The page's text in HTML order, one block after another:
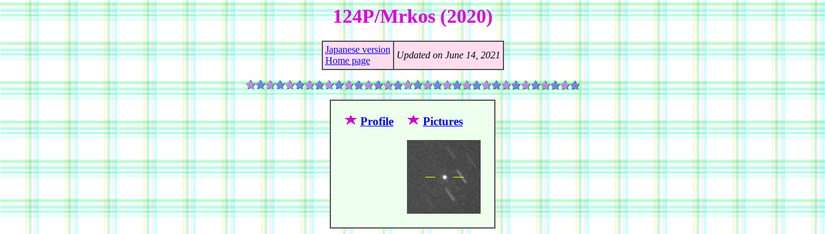
124P/Mrkos (2020)
Japanese version
Home page
Updated on June 14, 2021
Profile Pictures